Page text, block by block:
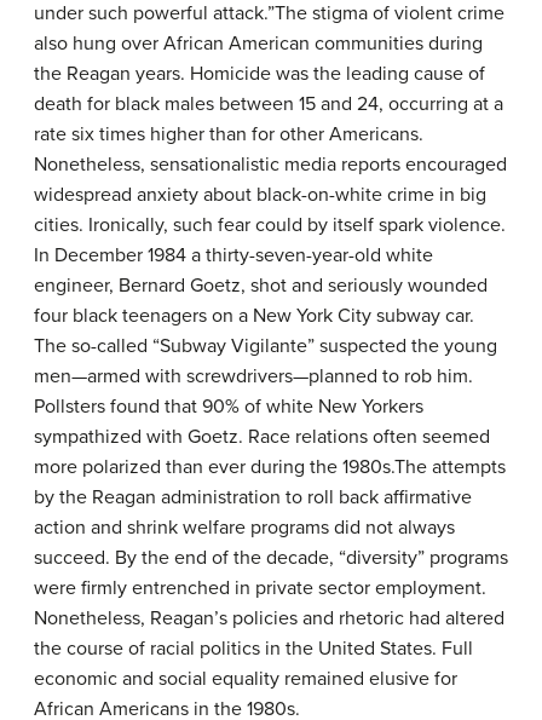
under such powerful attack.”The stigma of violent crime
also hung over African American communities during
the Reagan years. Homicide was the leading cause of
death for black males between 15 and 24, occurring at a
rate six times higher than for other Americans.
Nonetheless, sensationalistic media reports encouraged
widespread anxiety about black-on-white crime in big
cities. Ironically, such fear could by itself spark violence.
In December 1984 a thirty-seven-year-old white
engineer, Bernard Goetz, shot and seriously wounded
four black teenagers on a New York City subway car.
The so-called “Subway Vigilante” suspected the young
men—armed with screwdrivers—planned to rob him.
Pollsters found that 90% of white New Yorkers
sympathized with Goetz. Race relations often seemed
more polarized than ever during the 1980s.The attempts
by the Reagan administration to roll back affirmative
action and shrink welfare programs did not always
succeed. By the end of the decade, “diversity” programs
were firmly entrenched in private sector employment.
Nonetheless, Reagan’s policies and rhetoric had altered
the course of racial politics in the United States. Full
economic and social equality remained elusive for
African Americans in the 1980s.